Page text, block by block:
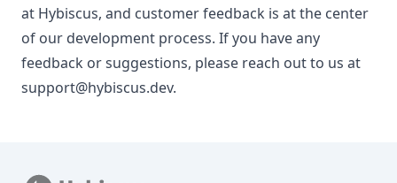
at Hybiscus, and customer feedback is at the center
of our development process. If you have any
feedback or suggestions, please reach out to us at
support@hybiscus.dev.